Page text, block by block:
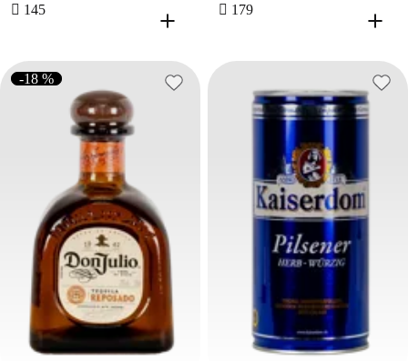
 145
 179
-18 %